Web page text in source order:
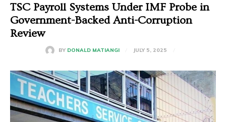
TSC Payroll Systems Under IMF Probe in
Government-Backed Anti-Corruption
Review
BY DONALD MATIANGI JULY 5, 2025